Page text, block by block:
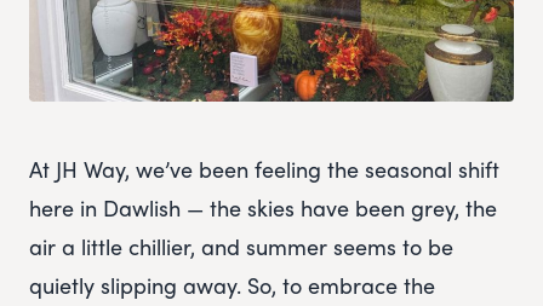
At JH Way, we’ve been feeling the seasonal shift
here in Dawlish — the skies have been grey, the
air a little chillier, and summer seems to be
quietly slipping away. So, to embrace the